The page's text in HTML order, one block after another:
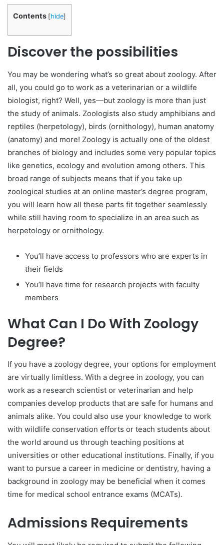
Contents [hide]
Discover the possibilities
You may be wondering what’s so great about zoology. After
all, you could go to work as a veterinarian or a wildlife
biologist, right? Well, yes—but zoology is more than just
the study of animals. Zoologists also study amphibians and
reptiles (herpetology), birds (ornithology), human anatomy
(anatomy) and more! Zoology is actually one of the oldest
branches of biology and includes some very popular topics
like genetics, ecology and evolution among others. This
broad range of subjects means that if you take up
zoological studies at an online master’s degree program,
you will learn how all these parts fit together seamlessly
while still having room to specialize in an area such as
herpetology or ornithology.
You’ll have access to professors who are experts in
their fields
You’ll have time for research projects with faculty
members
What Can I Do With Zoology
Degree?
If you have a zoology degree, your options for employment
are virtually limitless. With a degree in zoology, you can
work as a research scientist or veterinarian and help
companies develop products that are safe for humans and
animals alike. You could also use your knowledge to work
with wildlife conservation efforts or teach students about
the world around us through teaching positions at
universities or other educational institutions. Finally, if you
want to pursue a career in medicine or dentistry, having a
background in zoology may be beneficial when it comes
time for medical school entrance exams (MCATs).
Admissions Requirements